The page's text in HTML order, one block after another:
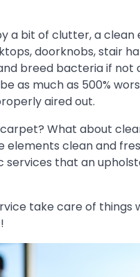
a bit of clutter, a
doorknobs, stair
breed bacteria if
as much as 500%
aired out.
What about
clean and
that an
take care of